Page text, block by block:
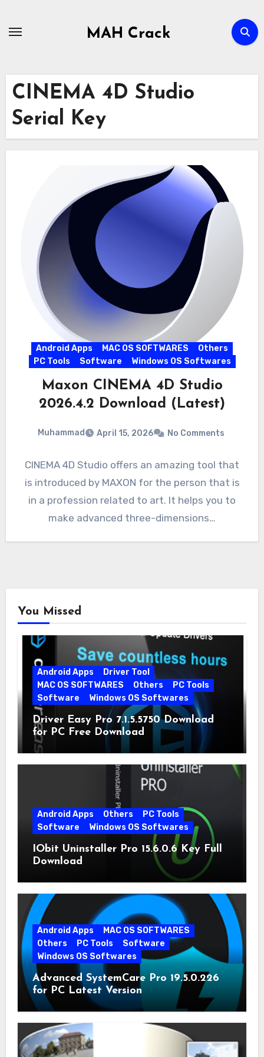
MAH Crack
CINEMA 4D Studio
Serial Key
Android Apps MAC OS SOFTWARES
Others
PC Tools
Software Windows OS Softwares
Maxon CINEMA 4D Studio
2026.4.2 Download (Latest)
Muhammad April 15, 2026 No Comments
CINEMA 4D Studio offers an amazing tool that
is introduced by MAXON for the person that is
in a profession related to art. It helps you to
make advanced three-dimensions…
You Missed
Android Apps
Driver Tool
MAC OS SOFTWARES
Others
PC Tools
Software
Windows OS Softwares
Driver Easy Pro 7.1.5.5750 Download
for PC Free Download
Android Apps Others
PC Tools
Software
Windows OS Softwares
IObit Uninstaller Pro 15.6.0.6 Key Full
Download
Android Apps
MAC OS SOFTWARES
Others
PC Tools
Software
Windows OS Softwares
Advanced SystemCare Pro 19.5.0.226
for PC Latest Version